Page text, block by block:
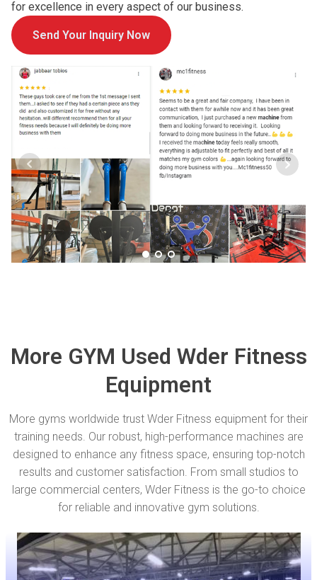
for excellence in every aspect of our business.
Send Your Inquiry Now
More GYM Used Wder Fitness
Equipment
More gyms worldwide trust Wder Fitness equipment for their
training needs. Our robust, high-performance machines are
designed to enhance any fitness space, ensuring top-notch
results and customer satisfaction. From small studios to
large commercial centers, Wder Fitness is the go-to choice
for reliable and innovative gym solutions.